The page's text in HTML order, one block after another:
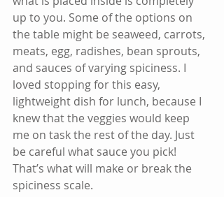
up to you. Some of the options on
the table might be seaweed, carrots,
meats, egg, radishes, bean sprouts,
and sauces of varying spiciness. I
loved stopping for this easy,
lightweight dish for lunch, because I
knew that the veggies would keep
me on task the rest of the day. Just
be careful what sauce you pick!
That’s what will make or break the
spiciness scale.